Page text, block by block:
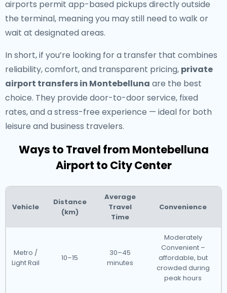
airports permit app-based pickups directly outside
the terminal, meaning you may still need to walk or
wait at designated areas.
In short, if you’re looking for a transfer that combines
reliability, comfort, and transparent pricing, private
airport transfers in Montebelluna are the best
choice. They provide door-to-door service, fixed
rates, and a stress-free experience — ideal for both
leisure and business travelers.
Ways to Travel from Montebelluna
Airport to City Center
Vehicle
Distance
(km)
Average
Travel
Time
Convenience
Metro /
Light Rail
10–15
30–45
minutes
Moderately
Convenient –
affordable, but
crowded during
peak hours